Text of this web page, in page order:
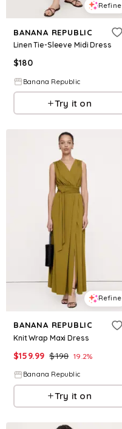
Refine
BANANA REPUBLIC
Linen Tie-Sleeve Midi Dress
$180
Banana Republic
Try it on
Refine
BANANA REPUBLIC
Knit Wrap Maxi Dress
$159.99 $198 19.2%
Banana Republic
Try it on